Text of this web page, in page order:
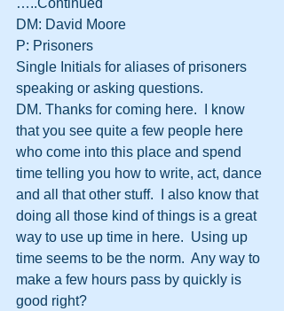
…..Continued
DM: David Moore
P: Prisoners
Single Initials for aliases of prisoners
speaking or asking questions.
DM. Thanks for coming here.  I know
that you see quite a few people here
who come into this place and spend
time telling you how to write, act, dance
and all that other stuff.  I also know that
doing all those kind of things is a great
way to use up time in here.  Using up
time seems to be the norm.  Any way to
make a few hours pass by quickly is
good right?